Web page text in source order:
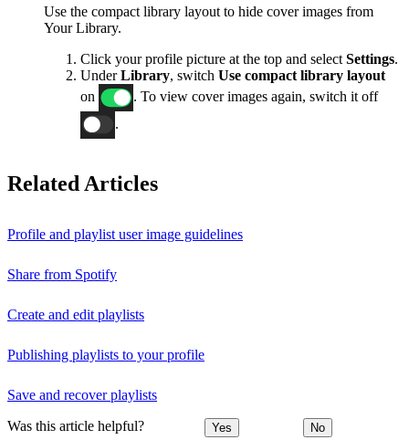
Use the compact library layout to hide cover images from
Your Library.
Click your profile picture at the top and select Settings.
UnderLibrary, switch Use compact library layout
on
. To view cover images again, switch it off
.
Related Articles
Profile and playlist user image guidelines
Share from Spotify
Create and edit playlists
Publishing playlists to your profile
Save and recover playlists
Was this article helpful? Yes No